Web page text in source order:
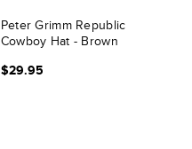
Peter Grimm Republic
Cowboy Hat - Brown
$29.95